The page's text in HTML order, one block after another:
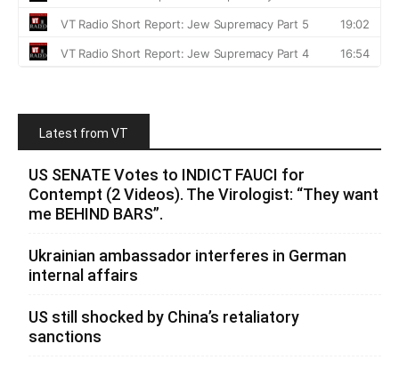
Latest from VT
US SENATE Votes to INDICT FAUCI for
Contempt (2 Videos). The Virologist: “They want
me BEHIND BARS”.
Ukrainian ambassador interferes in German
internal affairs
US still shocked by China’s retaliatory
sanctions